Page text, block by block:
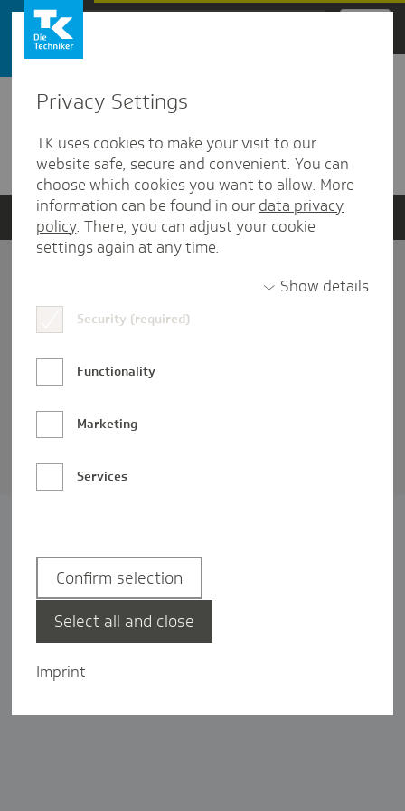
Zum Hauptinhalt springen
Detailansicht
Verwandte Dokumente
Datenschutz und Informationsfreiheit
Nutzungs-/Teilnahmebedingungen
Privacy Settings
TK uses cookies to make your visit to our
website safe, secure and convenient. You can
choose which cookies you want to allow. More
information can be found in our data privacy
policy. There, you can adjust your cookie
settings again at any time.
Show details
Security (required)
Functionality
Marketing
Services
Imprint
Confirm selection
Select all and close